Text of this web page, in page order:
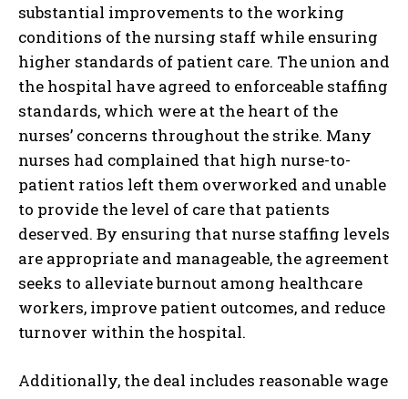
substantial improvements to the working
conditions of the nursing staff while ensuring
higher standards of patient care. The union and
the hospital have agreed to enforceable staffing
standards, which were at the heart of the
nurses’ concerns throughout the strike. Many
nurses had complained that high nurse-to-
patient ratios left them overworked and unable
to provide the level of care that patients
deserved. By ensuring that nurse staffing levels
are appropriate and manageable, the agreement
seeks to alleviate burnout among healthcare
workers, improve patient outcomes, and reduce
turnover within the hospital.
Additionally, the deal includes reasonable wage